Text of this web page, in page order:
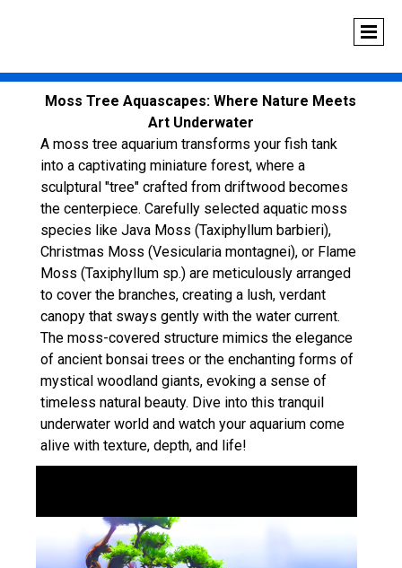
Moss Tree Aquascapes: Where Nature Meets
Art Underwater
A moss tree aquarium transforms your fish tank
into a captivating miniature forest, where a
sculptural "tree" crafted from driftwood becomes
the centerpiece. Carefully selected aquatic moss
species like Java Moss (Taxiphyllum barbieri),
Christmas Moss (Vesicularia montagnei), or Flame
Moss (Taxiphyllum sp.) are meticulously arranged
to cover the branches, creating a lush, verdant
canopy that sways gently with the water current.
The moss-covered structure mimics the elegance
of ancient bonsai trees or the enchanting forms of
mystical woodland giants, evoking a sense of
timeless natural beauty. Dive into this tranquil
underwater world and watch your aquarium come
alive with texture, depth, and life!